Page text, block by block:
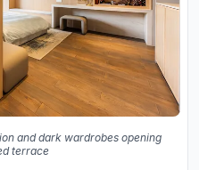
and dark wardrobes opening
terrace